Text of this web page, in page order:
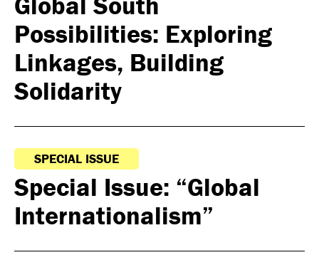
Possibilities: Exploring
Linkages, Building
Solidarity
SPECIAL ISSUE
Special Issue: “Global
Internationalism”